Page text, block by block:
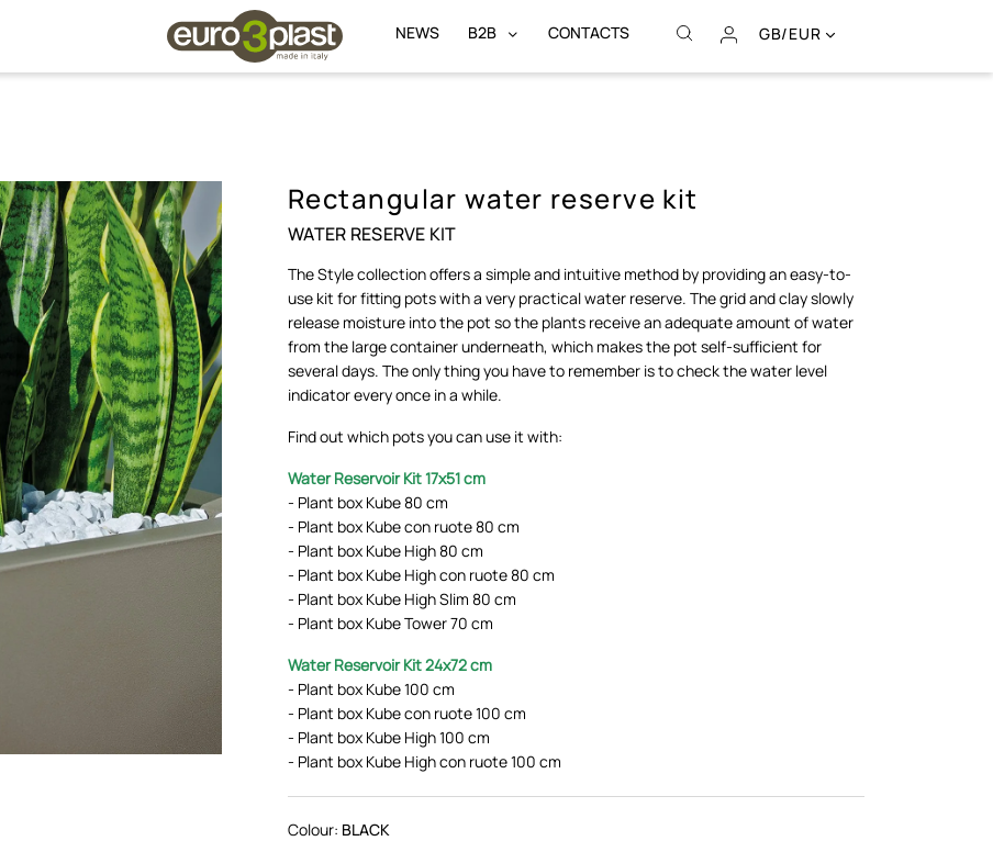
NEWS B2B CONTACTS GB/EUR
Rectangular water reserve kit
WATER RESERVE KIT
The Style collection offers a simple and intuitive method by providing an easy-to-
use kit for fitting pots with a very practical water reserve. The grid and clay slowly
release moisture into the pot so the plants receive an adequate amount of water
from the large container underneath, which makes the pot self-sufficient for
several days. The only thing you have to remember is to check the water level
indicator every once in a while.
Find out which pots you can use it with:
Water Reservoir Kit17x51 cm
- Plant box Kube 80 cm
- Plant box Kube con ruote 80 cm
- Plant box Kube High 80 cm
- Plant box Kube High con ruote 80 cm
- Plant box Kube High Slim 80 cm
- Plant box Kube Tower 70 cm
Water Reservoir Kit24x72 cm
- Plant box Kube 100 cm
- Plant box Kube con ruote 100 cm
- Plant box Kube High 100 cm
- Plant box Kube High con ruote 100 cm
Colour: BLACK